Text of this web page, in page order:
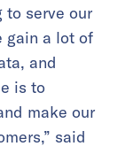
to serve our
gain a lot of
and
is to
make our
said